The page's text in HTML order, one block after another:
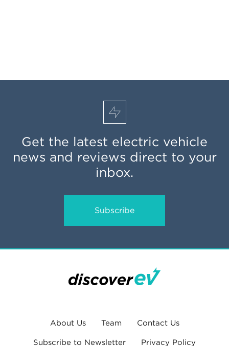
Get the latest electric vehicle
news and reviews direct to your
inbox.
Subscribe
About Us Team Contact Us
Subscribe to Newsletter Privacy Policy